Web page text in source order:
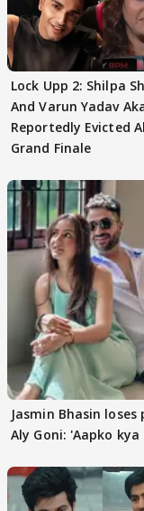
Lock Upp 2: Shilpa
And Varun Yadav
Reportedly Evicted
Grand Finale
Jasmin Bhasin
Aly Goni: 'Aapko kya